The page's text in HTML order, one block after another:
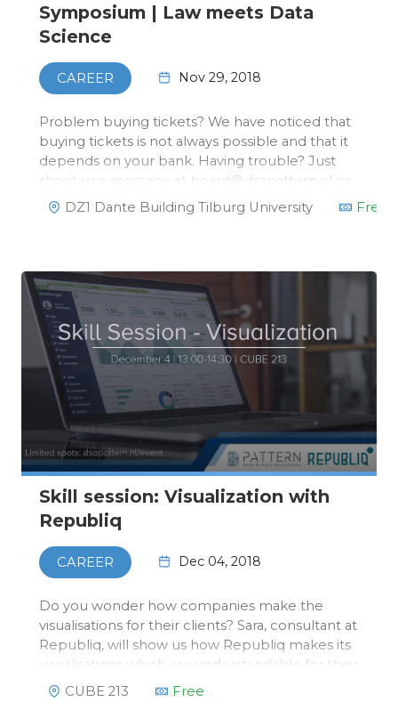
Symposium | Law meets Data
Science
CAREER Nov 29, 2018
Problem buying tickets? We have noticed that
buying tickets is not always possible and that it
depends on your bank. Having trouble? Just
shoot us a message at board@dsapattern.nl or
via the Facebook page on the left. You can
reserve a ticket and pay in cash/via card at the
DZ1 Dante Building Tilburg University Free
Skill session: Visualization with
Republiq
CAREER Dec 04, 2018
Do you wonder how companies make the
visualisations for their clients? Sara, consultant at
Republiq, will show us how Republiq makes its
visualisations which are understandable for their
clients. This will not be a static lunch lecture, a
CUBE 213 Free